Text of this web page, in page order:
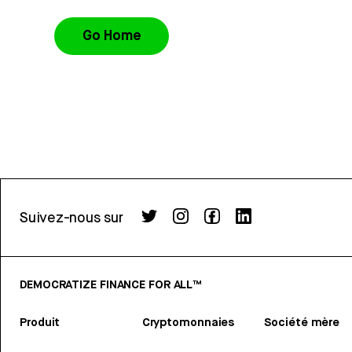
Go Home
Suivez-nous sur
DEMOCRATIZE FINANCE FOR ALL™
Produit Cryptomonnaies Société mère